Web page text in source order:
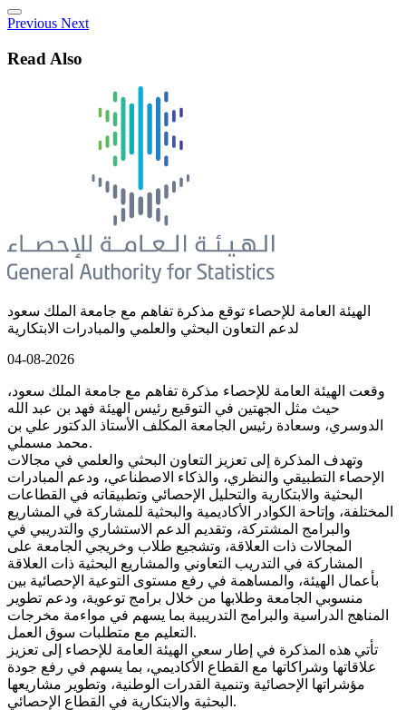
Previous Next
Read Also
الهيئة العامة للإحصاء توقع مذكرة تفاهم مع جامعة الملك سعود
لدعم التعاون البحثي والعلمي والمبادرات الابتكارية
04-08-2026
وقعت الهيئة العامة للإحصاء مذكرة تفاهم مع جامعة الملك سعود،
حيث مثل الجهتين في التوقيع رئيس الهيئة فهد بن عبد الله
الدوسري، وسعادة رئيس الجامعة المكلف الأستاذ الدكتور علي بن
محمد مسملي.
وتهدف المذكرة إلى تعزيز التعاون البحثي والعلمي في مجالات
الإحصاء التطبيقي والنظري، والذكاء الاصطناعي، ودعم المبادرات
البحثية والابتكارية والتحليل الإحصائي وتطبيقاته في القطاعات
المختلفة، وإتاحة الكوادر الأكاديمية والبحثية للمشاركة في المشاريع
والبرامج المشتركة، وتقديم الدعم الاستشاري والتدريبي في
المجالات ذات العلاقة، وتشجيع طلاب وخريجي الجامعة على
المشاركة في التدريب التعاوني والمشاريع البحثية ذات العلاقة
بأعمال الهيئة، والمساهمة في رفع مستوى التوعية الإحصائية بين
منسوبي الجامعة وطلابها من خلال برامج توعوية، ودعم تطوير
المناهج الدراسية والبرامج التدريبية بما يسهم في مواءمة مخرجات
التعليم مع متطلبات سوق العمل.
تأتي هذه المذكرة في إطار سعي الهيئة العامة للإحصاء إلى تعزيز
علاقاتها وشراكاتها مع القطاع الأكاديمي، بما يسهم في رفع جودة
مؤشراتها الإحصائية وتنمية القدرات الوطنية، وتطوير مشاريعها
البحثية والابتكارية في القطاع الإحصائي.